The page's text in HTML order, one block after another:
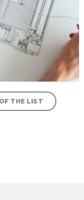
THE LIST